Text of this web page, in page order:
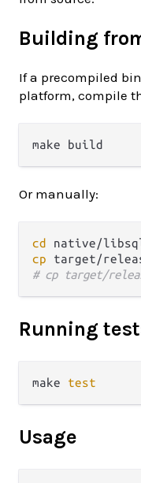
Building
If a precompiled
platform, compile
Or manually:
cd
cp target/
# cp target/
Running
make test
Usage